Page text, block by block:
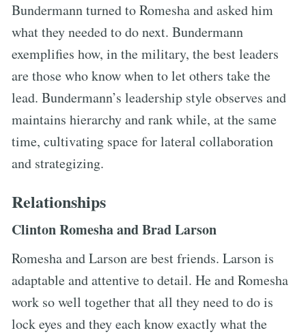
Bundermann turned to Romesha and asked him
what they needed to do next. Bundermann
exemplifies how, in the military, the best leaders
are those who know when to let others take the
lead. Bundermann’s leadership style observes and
maintains hierarchy and rank while, at the same
time, cultivating space for lateral collaboration
and strategizing.
Relationships
Clinton Romesha and Brad Larson
Romesha and Larson are best friends. Larson is
adaptable and attentive to detail. He and Romesha
work so well together that all they need to do is
lock eyes and they each know exactly what the